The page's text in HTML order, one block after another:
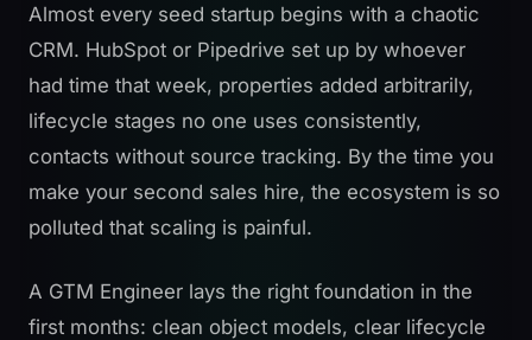
Almost every seed startup begins with a chaotic
CRM. HubSpot or Pipedrive set up by whoever
had time that week, properties added arbitrarily,
lifecycle stages no one uses consistently,
contacts without source tracking. By the time you
make your second sales hire, the ecosystem is so
polluted that scaling is painful.
A GTM Engineer lays the right foundation in the
first months: clean object models, clear lifecycle